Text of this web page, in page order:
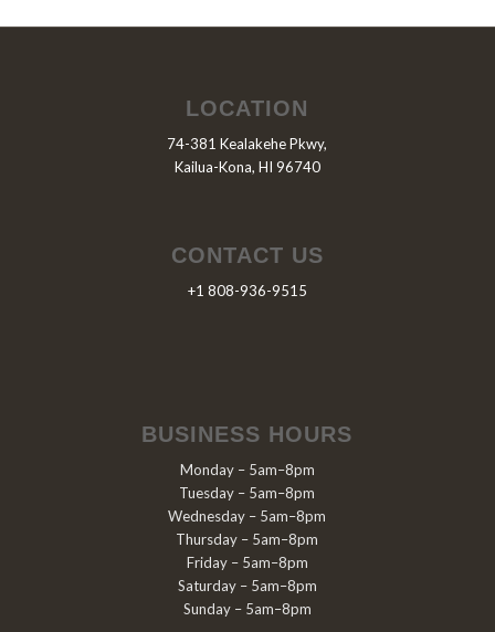
LOCATION
74-381 Kealakehe Pkwy,
Kailua-Kona, HI 96740
CONTACT US
+1 808-936-9515
BUSINESS HOURS
Monday – 5am–8pm
Tuesday – 5am–8pm
Wednesday – 5am–8pm
Thursday – 5am–8pm
Friday – 5am–8pm
Saturday – 5am–8pm
Sunday – 5am–8pm